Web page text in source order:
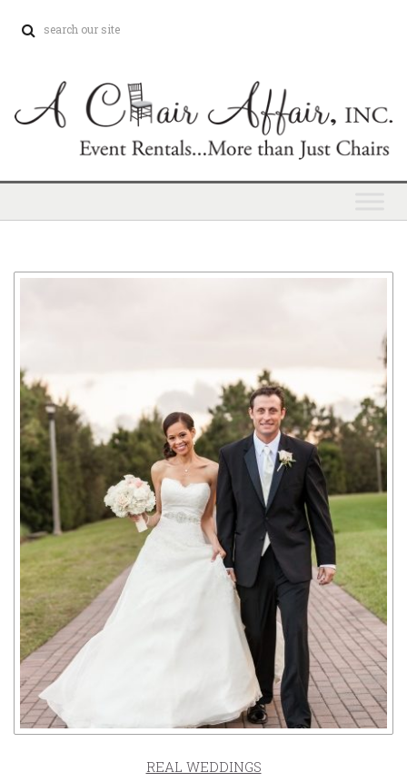
REAL WEDDINGS